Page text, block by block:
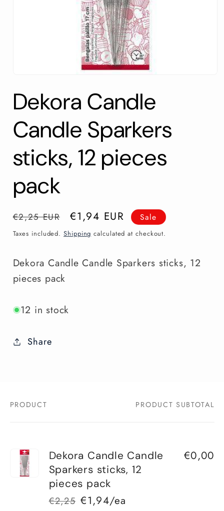
1
modal
Dekora Candle
Candle Sparkers
sticks, 12 pieces
pack
Regular
price
€2,25 EUR
Sale
price
€1,94 EUR Sale
Taxes included.Shipping calculated at checkout.
Dekora Candle Candle Sparkers sticks, 12
pieces pack
12 in stock
Share
Your
PRODUCT PRODUCT SUBTOTAL
Dekora Candle Candle
Sparkers sticks, 12
pieces pack
Regular
€2,25
Sale
€1,94/ea
€0,00